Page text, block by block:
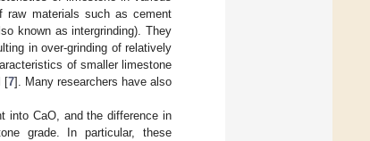
raw materials such as cement
known as intergrinding). They
in over-grinding of relatively
of smaller limestone
[7]. Many researchers have also
into CaO, and the difference in
grade. In particular, these